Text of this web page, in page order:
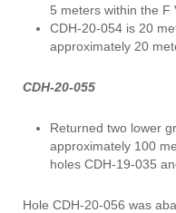
5 meters within the F
CDH-20-054 is 20
approximately 20
CDH-20-055
Returned two lower
approximately 100
holes CDH-19-035
Hole CDH-20-056 was